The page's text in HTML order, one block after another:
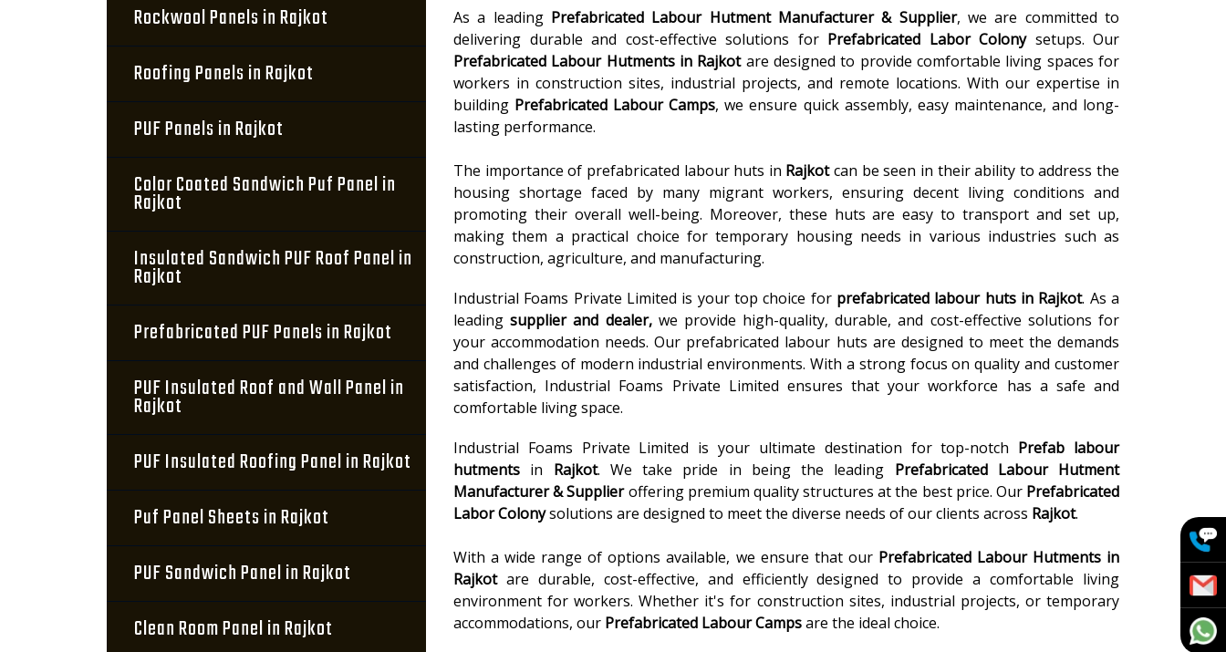
Rockwool Panels in Rajkot
Roofing Panels in Rajkot
PUF Panels in Rajkot
Color Coated Sandwich Puf Panel in
Rajkot
Insulated Sandwich PUF Roof Panel in
Rajkot
Prefabricated PUF Panels in Rajkot
PUF Insulated Roof and Wall Panel in
Rajkot
PUF Insulated Roofing Panel in Rajkot
Puf Panel Sheets in Rajkot
PUF Sandwich Panel in Rajkot
Clean Room Panel in Rajkot
As a leading Prefabricated Labour Hutment Manufacturer & Supplier, we are committed to
delivering durable and cost-effective solutions for Prefabricated Labor Colonysetups. Our
Prefabricated Labour Hutments in Rajkotare designed to provide comfortable living spaces for
workers in construction sites, industrial projects, and remote locations. With our expertise in
building Prefabricated Labour Camps, we ensure quick assembly, easy maintenance, and long-
lasting performance.
The importance of prefabricated labour huts in Rajkotcan be seen in their ability to address the
housing shortage faced by many migrant workers, ensuring decent living conditions and
promoting their overall well-being. Moreover, these huts are easy to transport and set up,
making them a practical choice for temporary housing needs in various industries such as
construction, agriculture, and manufacturing.
Industrial Foams Private Limited is your top choice for prefabricated labour huts in Rajkot. As a
leadingsupplier and dealer,we provide high-quality, durable, and cost-effective solutions for
your accommodation needs. Our prefabricated labour huts are designed to meet the demands
and challenges of modern industrial environments. With a strong focus on quality and customer
satisfaction, Industrial Foams Private Limited ensures that your workforce has a safe and
comfortable living space.
Industrial Foams Private Limited is your ultimate destination for top-notch Prefab labour
hutments in Rajkot. We take pride in being the leading Prefabricated Labour Hutment
Manufacturer & Supplieroffering premium quality structures at the best price. Our Prefabricated
Labor Colonysolutions are designed to meet the diverse needs of our clients across Rajkot.
With a wide range of options available, we ensure that our Prefabricated Labour Hutments in
Rajkotare durable, cost-effective, and efficiently designed to provide a comfortable living
environment for workers. Whether it's for construction sites, industrial projects, or temporary
accommodations, our Prefabricated Labour Campsare the ideal choice.